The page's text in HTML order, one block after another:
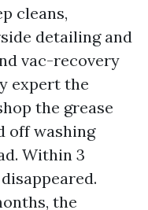
cleans,
detailing and
vac-recovery
expert the
the grease
off washing
Within 3
the